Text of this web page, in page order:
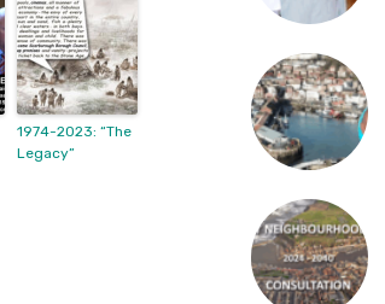
1974-2023: “The
Legacy”